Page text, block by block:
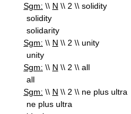
Sgm: \\ N \\ 2 \\ solidity
solidity
solidarity
Sgm: \\ N \\ 2 \\ unity
unity
Sgm: \\ N \\ 2 \\ all
all
Sgm: \\ N \\ 2 \\ ne plus ultra
ne plus ultra